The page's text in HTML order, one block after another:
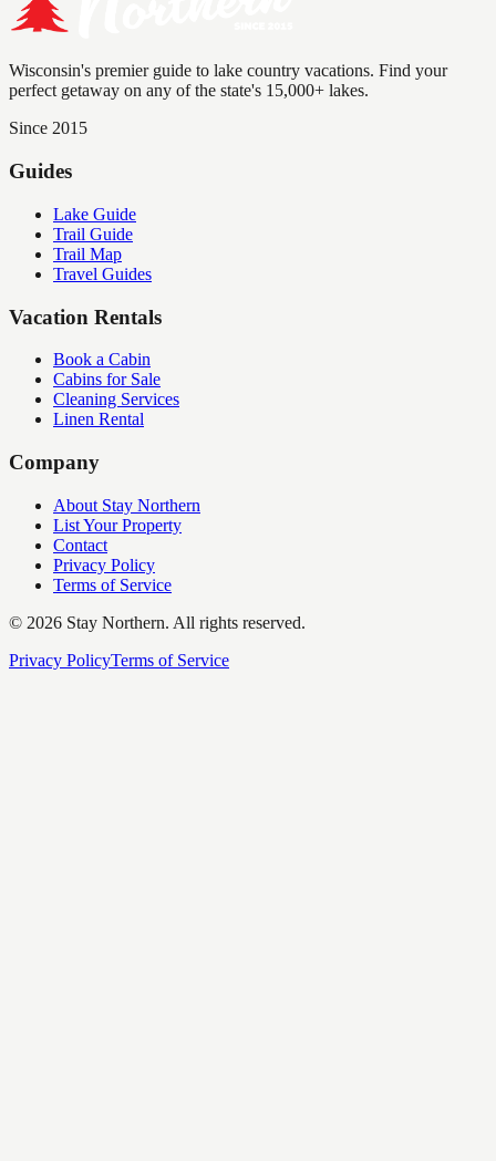
Wisconsin's premier guide to lake country vacations. Find your
perfect getaway on any of the state's 15,000+ lakes.
Since 2015
Guides
Lake Guide
Trail Guide
Trail Map
Travel Guides
Vacation Rentals
Book a Cabin
Cabins for Sale
Cleaning Services
Linen Rental
Company
About Stay Northern
List Your Property
Contact
Privacy Policy
Terms of Service
© 2026 Stay Northern. All rights reserved.
Privacy PolicyTerms of Service